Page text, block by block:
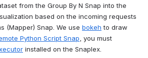
from the Group By N Snap into the
based on the incoming requests
(Mapper) Snap. We use bokeh to draw
Python Script Snap , you must
installed on the Snaplex.